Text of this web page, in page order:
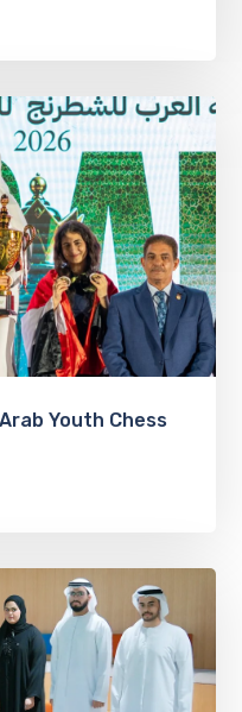
Youth Chess